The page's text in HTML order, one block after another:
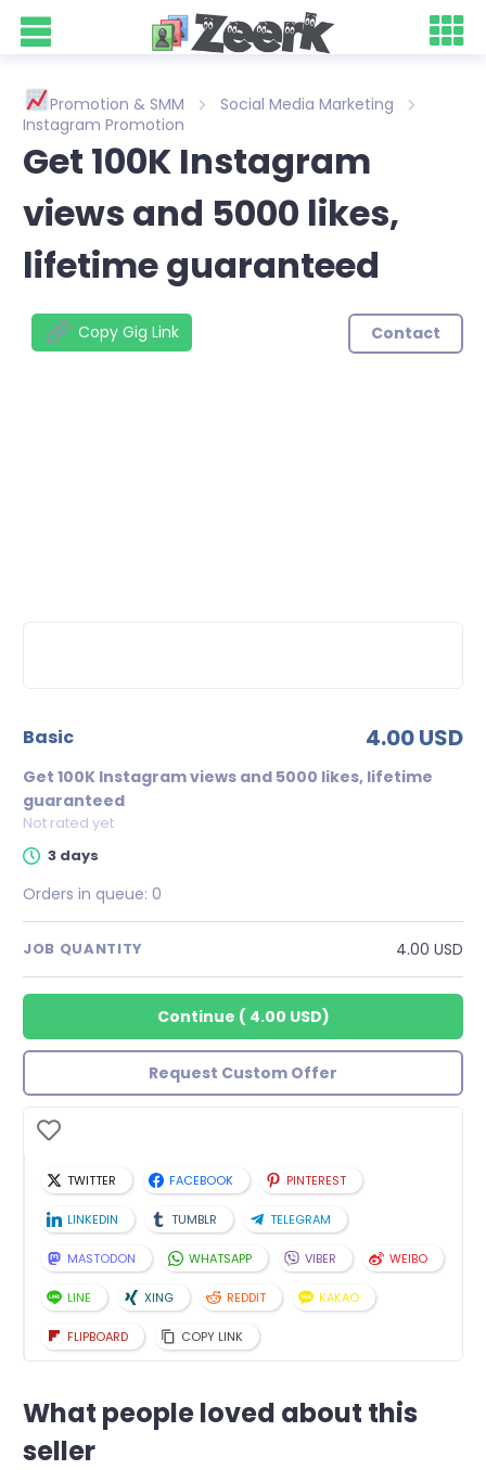
Promotion & SMM
Social Media Marketing
Instagram Promotion
Get 100K Instagram
views and 5000 likes,
lifetime guaranteed
Copy Gig Link Contact
basic 4.00 USD
Get 100K Instagram views and 5000 likes, lifetime
guaranteed
Not rated yet
3 days
Orders in queue: 0
JOB QUANTITY 4.00 USD
Continue ( 4.00 USD)
Request Custom Offer
TWITTER FACEBOOK PINTEREST
LINKEDIN TUMBLR TELEGRAM
MASTODON WHATSAPP VIBER WEIBO
LINE XING REDDIT KAKAO
FLIPBOARD COPY LINK
What people loved about this
seller